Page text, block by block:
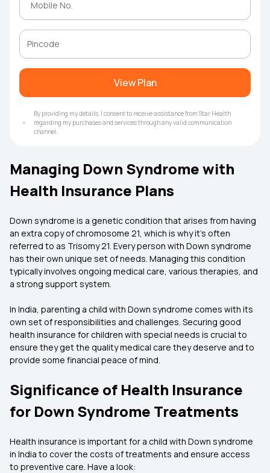
View Plan
By providing my details, I consent to receive assistance from Star Health
regarding my purchases and services through any valid communication
channel.
Managing Down Syndrome with
Health Insurance Plans
Down syndrome is a genetic condition that arises from having
an extra copy of chromosome 21, which is why it’s often
referred to as Trisomy 21. Every person with Down syndrome
has their own unique set of needs. Managing this condition
typically involves ongoing medical care, various therapies, and
a strong support system.
In India, parenting a child with Down syndrome comes with its
own set of responsibilities and challenges. Securing good
health insurance for children with special needs is crucial to
ensure they get the quality medical care they deserve and to
provide some financial peace of mind.
Significance of Health Insurance
for Down Syndrome Treatments
Health insurance is important for a child with Down syndrome
in India to cover the costs of treatments and ensure access
to preventive care. Have a look: